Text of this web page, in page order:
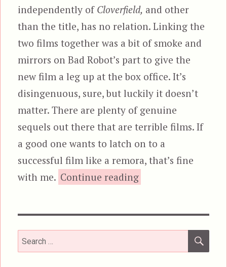
independently of Cloverfield, and other
than the title, has no relation. Linking the
two films together was a bit of smoke and
mirrors on Bad Robot’s part to give the
new film a leg up at the box office. It’s
disingenuous, sure, but luckily it doesn’t
matter. There are plenty of genuine
sequels out there that are terrible films. If
a good one wants to latch on to a
successful film like a remora, that’s fine
with me. Continue reading“10 Cloverfield
Search
for: